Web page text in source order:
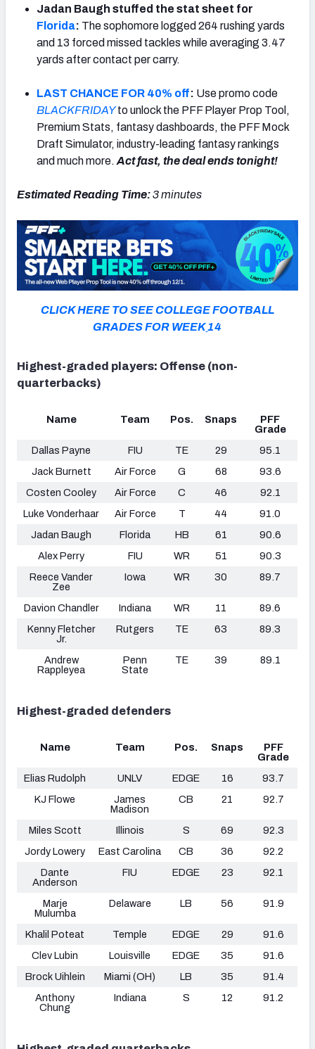
Jadan Baugh stuffed the stat sheet for
Florida: The sophomore logged 264 rushing yards
and 13 forced missed tackles while averaging 3.47
yards after contact per carry.
LAST CHANCE FOR 40% off: Use promo code
BLACKFRIDAYto unlock the PFF Player Prop Tool,
Premium Stats, fantasy dashboards, the PFF Mock
Draft Simulator, industry-leading fantasy rankings
and much more. Act fast, the deal ends tonight!
Estimated Reading Time:3 minutes
CLICK HERE TO SEE COLLEGE FOOTBALL
GRADES FOR WEEK14
Highest-graded players: Offense (non-
quarterbacks)
Name Team Pos. Snaps
PFF
Grade
Dallas Payne
FIU TE 29
95.1
Jack Burnett
Air Force G 68
93.6
Costen Cooley
Air Force C 46
92.1
Luke Vonderhaar
Air Force T 44
91.0
Jadan Baugh
Florida HB 61
90.6
Alex Perry
FIU WR 51
90.3
Reece Vander
Zee
Iowa WR 30 89.7
Davion Chandler Indiana WR 11
89.6
Kenny Fletcher
Jr.
Rutgers TE 63 89.3
Andrew
Rappleyea
Penn
State
TE 39 89.1
Highest-graded defenders
Name Team Pos. Snaps
PFF
Grade
Elias Rudolph
UNLV EDGE 16
93.7
KJ Flowe
James
Madison
CB 21 92.7
Miles Scott Illinois S 69
92.3
Jordy Lowery
East Carolina CB 36
92.2
Dante
Anderson
FIU EDGE 23 92.1
Marje
Mulumba
Delaware LB 56 91.9
Khalil Poteat Temple EDGE 29
91.6
Clev Lubin
Louisville EDGE 35
91.6
Brock Uihlein
Miami (OH) LB 35
91.4
Anthony
Chung
Indiana S 12 91.2